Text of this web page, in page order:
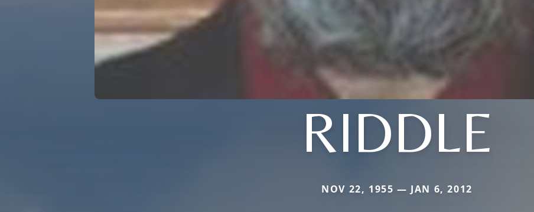
RIDDLE
NOV 22, 1955 — JAN 6, 2012